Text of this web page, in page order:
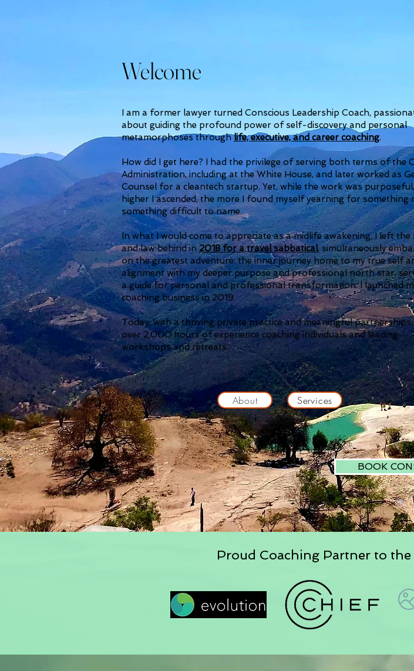
Welcome
I am a former lawyer turned Conscious Leadership Coach,
about guiding the profound power of self-discovery and personal
metamorphoses throughlife, executive, and career coaching.
How did I get here? I had the privilege of serving both terms of the
Administration, including at the White House, and later worked as
Counsel for a cleantech startup. Yet, while the work was
higher I ascended, the more I found myself yearning for something
something difficult to name.
In what I would come to appreciate as a midlife awakening, I left
and law behind in2018 for a travel sabbatical, simultaneously
on the greatest adventure: the inner journey home to my true self
alignment with my deeper purpose and professional north star,
a guide for personal and professional transformation. I launched
coaching business in 2019.
Today, with a thriving private practice and meaningful
over 2,000 hours of experience coaching individuals and leading
workshops and retreats.
About Services
BOOK
Proud Coaching Partner to